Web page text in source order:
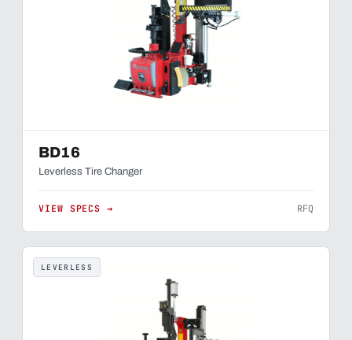
BD16
Leverless Tire Changer
VIEW SPECS → RFQ
LEVERLESS